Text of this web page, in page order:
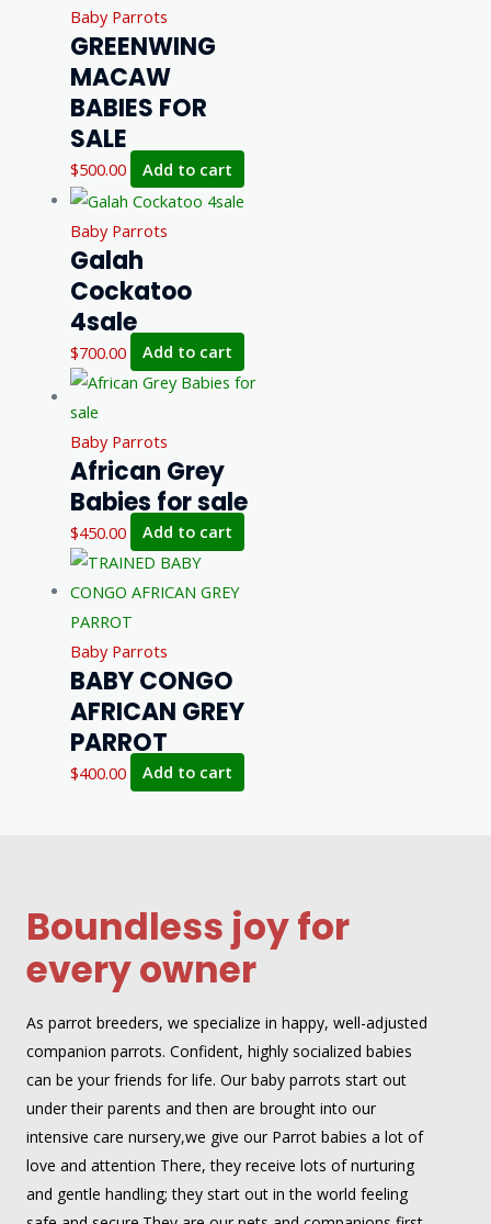
Baby Parrots
GREENWING
MACAW
BABIES FOR
SALE
$500.00 Add to cart
Baby Parrots
Galah
Cockatoo
4sale
$700.00 Add to cart
Baby Parrots
African Grey
Babies for sale
$450.00 Add to cart
Baby Parrots
BABY CONGO
AFRICAN GREY
PARROT
$400.00 Add to cart
Boundless joy for
every owner
As parrot breeders, we specialize in happy, well-adjusted
companion parrots. Confident, highly socialized babies
can be your friends for life. Our baby parrots start out
under their parents and then are brought into our
intensive care nursery,we give our Parrot babies a lot of
love and attention There, they receive lots of nurturing
and gentle handling; they start out in the world feeling